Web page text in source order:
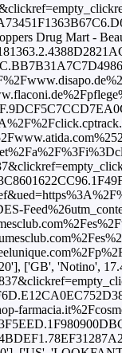
Drug Mart -
['GB', 'Notino',